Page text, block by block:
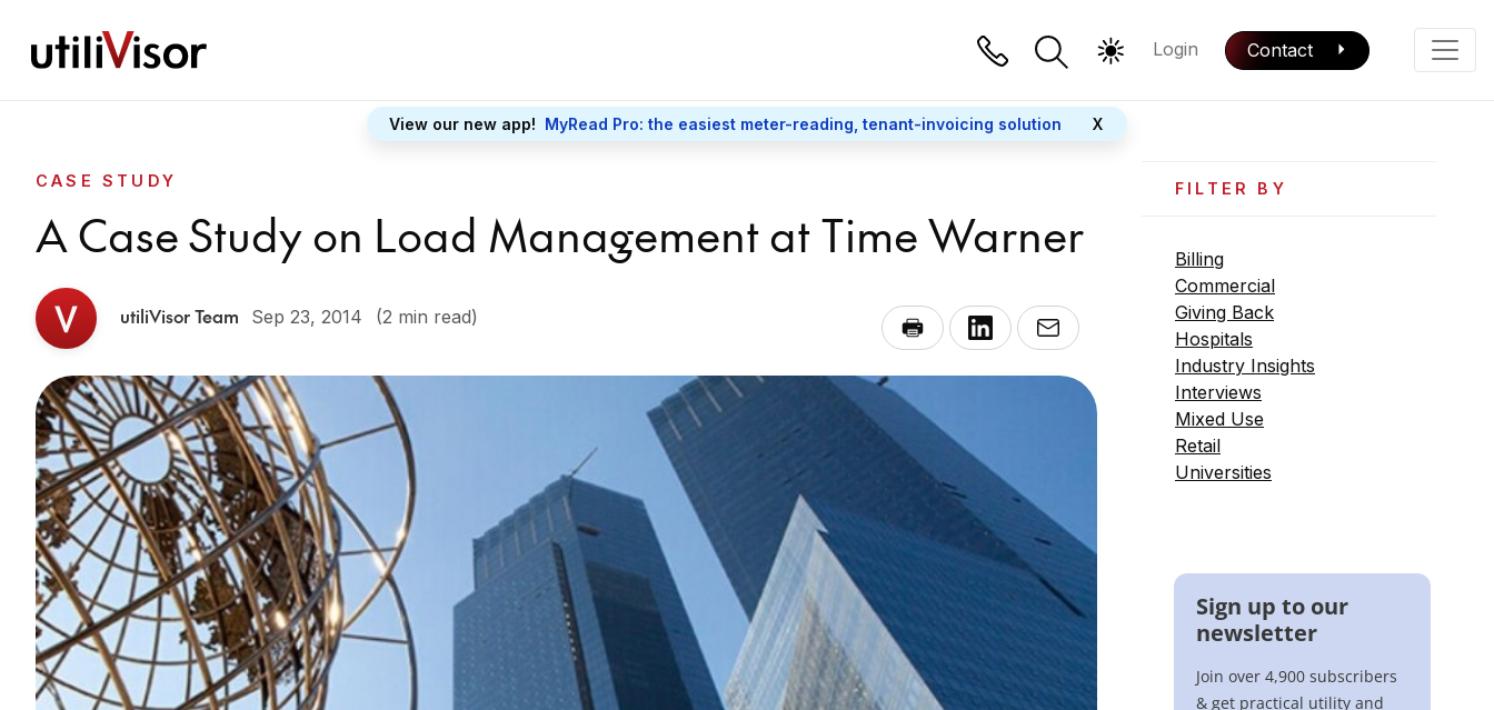
Phone
Login Contact
View our new app! MyRead Pro: the easiest meter-reading, tenant-invoicing solution X
CASE STUDY
A Case Study on Load Management at Time Warner
utiliVisor Team Sep 23, 2014 (2 min read)
FILTER BY
Billing
Commercial
Giving Back
Hospitals
Industry Insights
Interviews
Mixed Use
Retail
Universities